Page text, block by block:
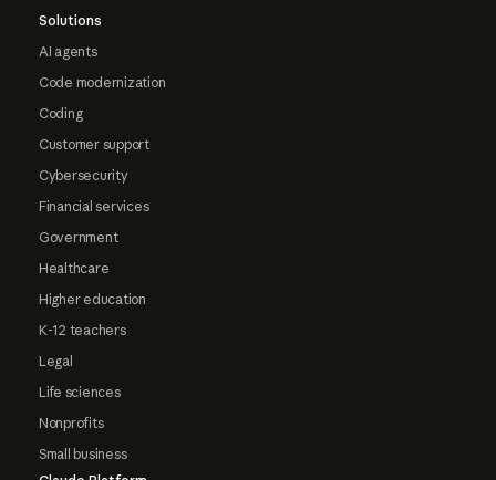
Solutions
AI agents
Code modernization
Coding
Customer support
Cybersecurity
Financial services
Government
Healthcare
Higher education
K-12 teachers
Legal
Life sciences
Nonprofits
Small business